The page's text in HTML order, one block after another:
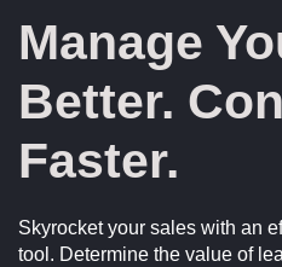
Manage
Better.
Faster.
Skyrocket your sales with an
tool. Determine the value of